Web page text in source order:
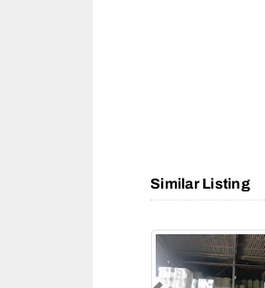
Similar Listing
QUEENEX TISSUES FACTORY